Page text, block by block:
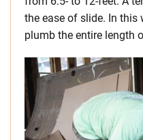
the ease of slide. In this
plumb the entire length